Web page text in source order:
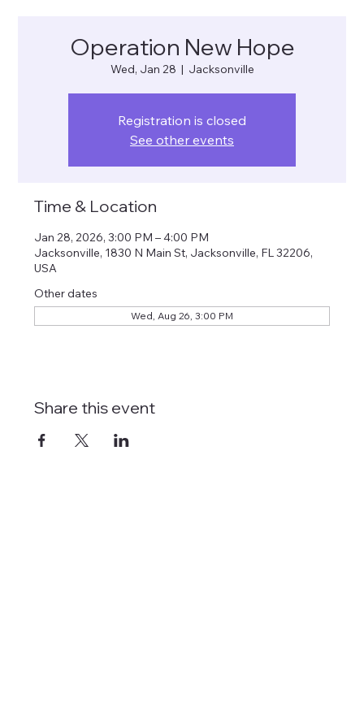
Operation New Hope
Wed, Jan 28
  |
Jacksonville
Registration is closed
See other events
Time & Location
Jan 28, 2026, 3:00 PM – 4:00 PM
Jacksonville, 1830 N Main St, Jacksonville, FL 32206,
USA
Other dates
Wed, Aug 26, 3:00 PM
Share this event